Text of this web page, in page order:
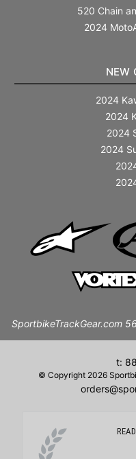
520 Chain
2024
NEW
2024
2024
2024
2024
SportbikeTrackGear.com
t:
© Copyright 2026